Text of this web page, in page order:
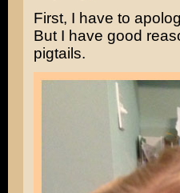
First, I have to
But I have good
pigtails.